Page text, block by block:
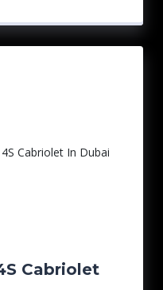
Cabriolet